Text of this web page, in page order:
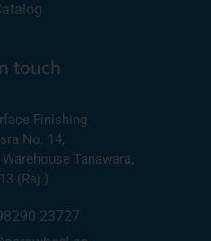
touch
Finishing
No. 14,
Tanawara,
(Raj.)
23727